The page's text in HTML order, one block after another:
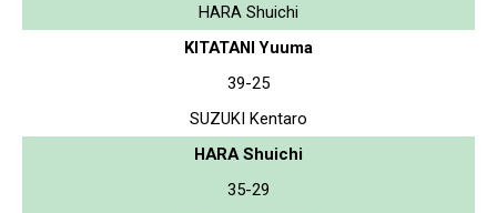
HARA Shuichi
KITATANI Yuuma
39-25
SUZUKI Kentaro
HARA Shuichi
35-29